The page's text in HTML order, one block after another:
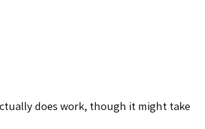
does work, though it might take